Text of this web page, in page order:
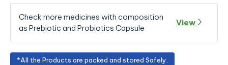
Check more medicines with composition
as Prebiotic and Probiotics Capsule
View
*All the Products are packed and stored Safely.